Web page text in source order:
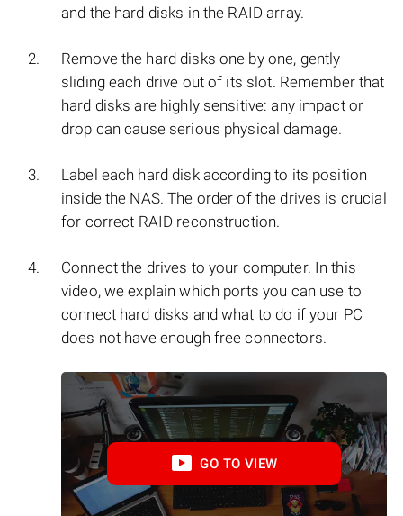
and the hard disks in the RAID array.
Remove the hard disks one by one, gently
sliding each drive out of its slot. Remember that
hard disks are highly sensitive: any impact or
drop can cause serious physical damage.
Label each hard disk according to its position
inside the NAS. The order of the drives is crucial
for correct RAID reconstruction.
Connect the drives to your computer. In this
video, we explain which ports you can use to
connect hard disks and what to do if your PC
does not have enough free connectors.
GO TO VIEW